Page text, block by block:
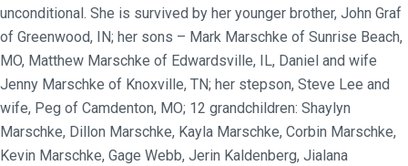
unconditional. She is survived by her younger brother, John Graf
of Greenwood, IN; her sons – Mark Marschke of Sunrise Beach,
MO, Matthew Marschke of Edwardsville, IL, Daniel and wife
Jenny Marschke of Knoxville, TN; her stepson, Steve Lee and
wife, Peg of Camdenton, MO; 12 grandchildren: Shaylyn
Marschke, Dillon Marschke, Kayla Marschke, Corbin Marschke,
Kevin Marschke, Gage Webb, Jerin Kaldenberg, Jialana